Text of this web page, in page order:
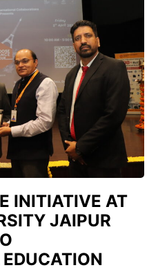
INITIATIVE AT
JAIPUR